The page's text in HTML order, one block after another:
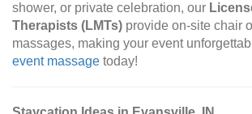
shower, or private celebration, our
Therapists (LMTs) provide on-site chair
massages, making your event
event massage today!